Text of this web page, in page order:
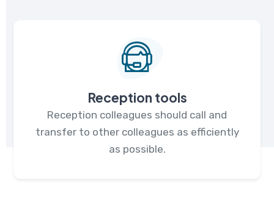
Reception tools
Reception colleagues should call and
transfer to other colleagues as efficiently
as possible.